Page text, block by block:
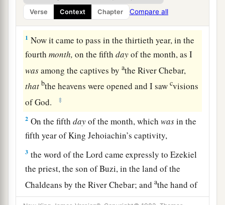
Verse Context Chapter Compare all
Ezekiel’s Vision of God
1 Now it came to pass in the thirtieth year, in the
fourthmonth, on the fifthdayof the month, as I
wasamong the captives byathe River Chebar,
that bthe heavens were opened and I sawcvisions
of God.
‡
2 On the fifthdayof the month, whichwasin the
fifth year of King Jehoiachin’s captivity,
3 the word of theLord came expressly to Ezekiel
the priest, the son of Buzi, in the land of the
Chaldeans by the River Chebar; andathe hand of
theLordwas upon him there. ‡